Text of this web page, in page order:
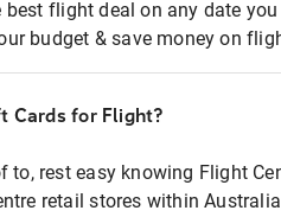
best flight deal on any date
budget & save money on
Cards for Flight?
to, rest easy knowing Flight
retail stores within